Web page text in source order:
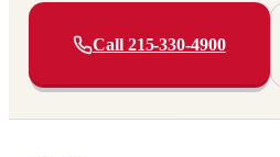
Call 215-330-4900